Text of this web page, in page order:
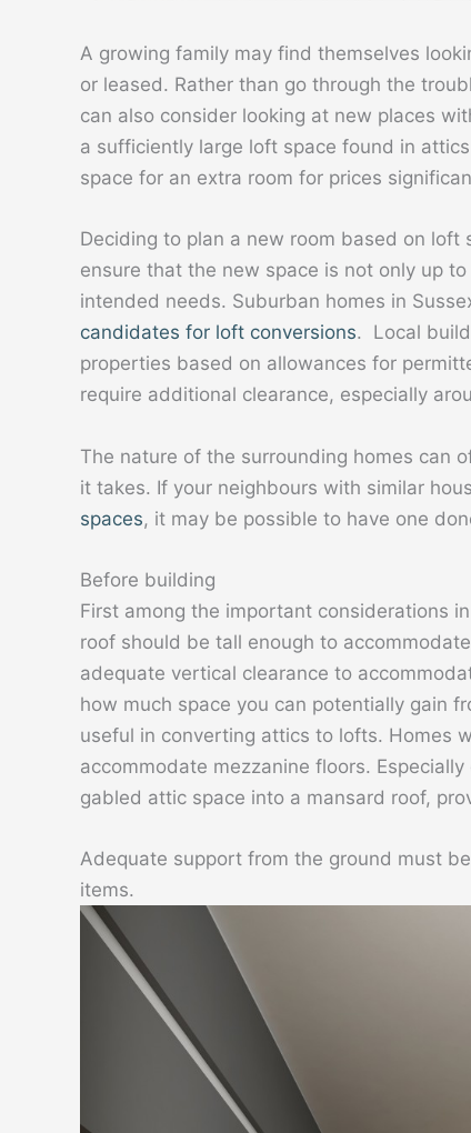
A growing family may find themselves
or leased. Rather than go through the
can also consider looking at new places
a sufficiently large loft space found in
space for an extra room for prices
Deciding to plan a new room based on
ensure that the new space is not only up
intended needs. Suburban homes in
candidates for loft conversions. Local
properties based on allowances for
require additional clearance, especially
The nature of the surrounding homes can
it takes. If your neighbours with similar
spaces, it may be possible to have one
Before building
First among the important considerations
roof should be tall enough to
adequate vertical clearance to
how much space you can potentially gain
useful in converting attics to lofts. Homes
accommodate mezzanine floors.
gabled attic space into a mansard roof,
Adequate support from the ground must
items.